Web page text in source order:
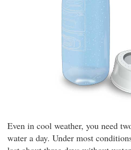
Even in cool weather, you need
water a day. Under most